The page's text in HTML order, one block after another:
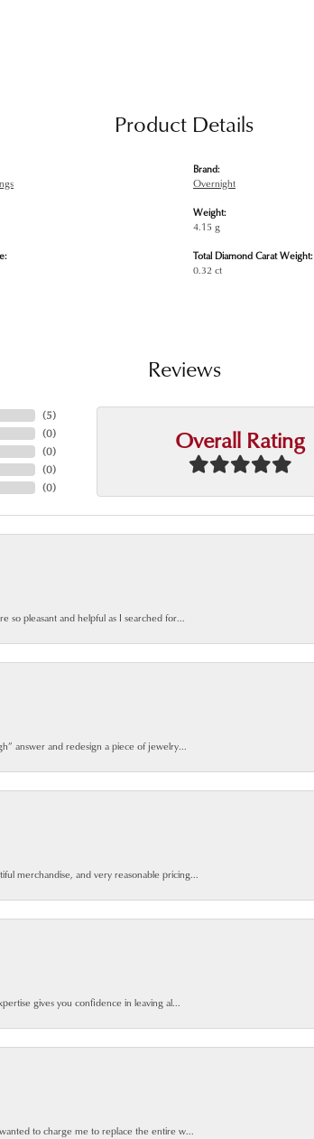
Product Details
Brand:
Overnight
Weight:
4.15 g
Total Diamond Carat Weight:
0.32 ct
Reviews
(5)
(0)
(0)
(0)
(0)
Overall Rating
so pleasant and helpful as I searched for...
answer and redesign a piece of jewelry...
merchandise, and very reasonable pricing...
gives you confidence in leaving al...
to charge me to replace the entire w...